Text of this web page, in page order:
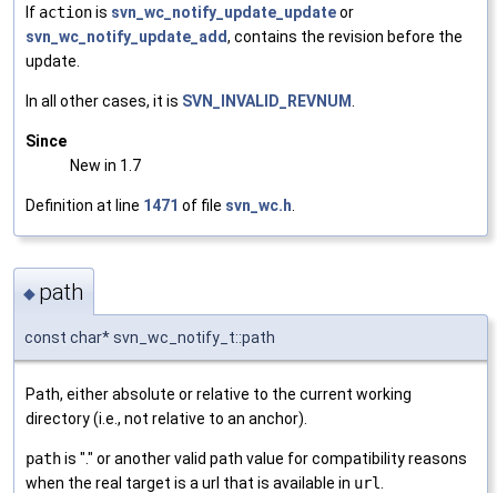
If actionis svn_wc_notify_update_updateor
svn_wc_notify_update_add, contains the revision before the
update.
In all other cases, it is SVN_INVALID_REVNUM
Since
New in 1.7
Definition at line 1471 of file svn_wc.h
◆ path
const char* svn_wc_notify_t::path
Path, either absolute or relative to the current working
directory (i.e., not relative to an anchor).
pathis "." or another valid path value for compatibility reasons
when the real target is a url that is available in url